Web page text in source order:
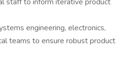
engineering, electronics,
teams to ensure robust product